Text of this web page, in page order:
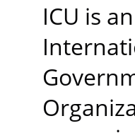
ICU is an